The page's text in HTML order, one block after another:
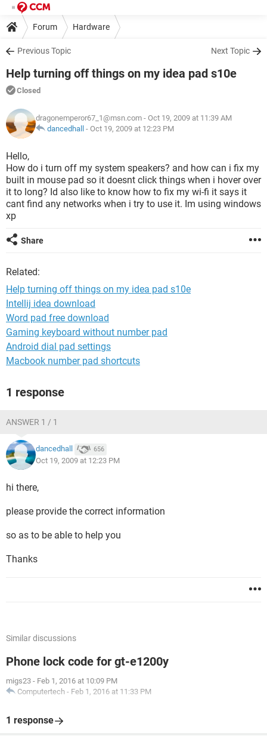
Forum Hardware
Previous Topic Next Topic
Help turning off things on my idea pad s10e
Closed
dragonemperor67_1@msn.com - Oct 19, 2009 at 11:39 AM
dancedhall - Oct 19, 2009 at 12:23 PM
Hello,
How do i turn off my system speakers? and how can i fix my
built in mouse pad so it doesnt click things when i hover over
it to long? Id also like to know how to fix my wi-fi it says it
cant find any networks when i try to use it. Im using windows
xp
Share
Related:
Help turning off things on my idea pad s10e
Intellij idea download
Word pad free download
Gaming keyboard without number pad
Android dial pad settings
Macbook number pad shortcuts
1 response
ANSWER 1 / 1
dancedhall 656
Oct 19, 2009 at 12:23 PM
hi there,
please provide the correct information
so as to be able to help you
Thanks
Similar discussions
Phone lock code for gt-e1200y
migs23 - Feb 1, 2016 at 10:09 PM
Computertech - Feb 1, 2016 at 11:33 PM
1 response